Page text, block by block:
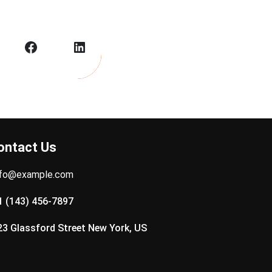
Facebook LinkedIn
Us
(143) 456-7897
Glassford Street New York, US